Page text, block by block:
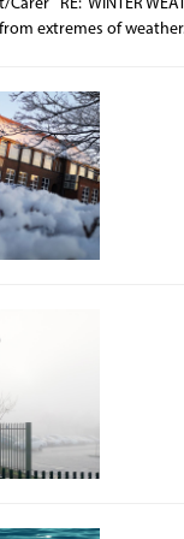
Carer RE: WINTER
extremes of